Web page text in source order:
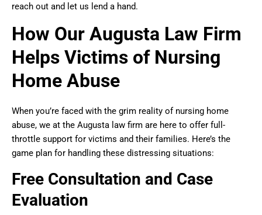
reach out and let us lend a hand.
How Our Augusta Law Firm
Helps Victims of Nursing
Home Abuse
When you’re faced with the grim reality of nursing home
abuse, we at the Augusta law firm are here to offer full-
throttle support for victims and their families. Here’s the
game plan for handling these distressing situations:
Free Consultation and Case
Evaluation